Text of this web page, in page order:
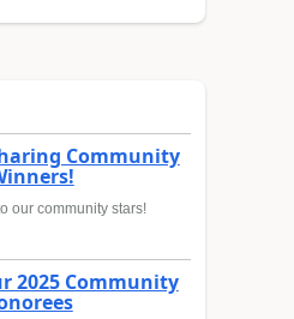
Community
our community stars!
2025 Community